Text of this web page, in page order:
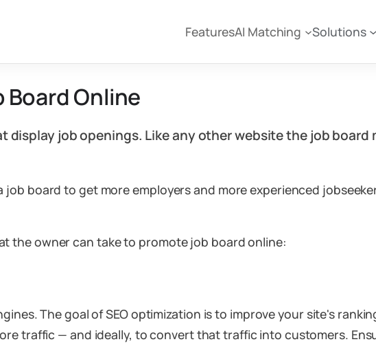
FeaturesAI Matching Solutions
Online
display job openings. Like any other website the job
board to get more employers and more experienced
the owner can take to promote job board online:
The goal of SEO optimization is to improve your site's
traffic — and ideally, to convert that traffic into customers.